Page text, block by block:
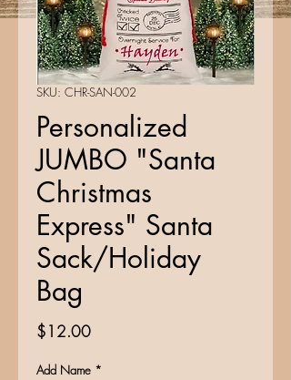
SKU: CHR-SAN-002
Personalized
JUMBO "Santa
Christmas
Express" Santa
Sack/Holiday
Bag
$12.00Price
Add Name *